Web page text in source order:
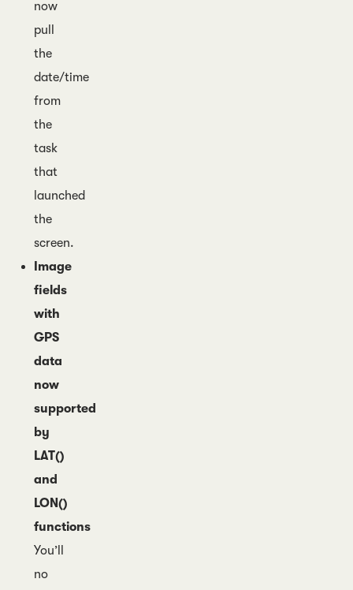
now
pull
the
date/time
from
the
task
that
launched
the
screen.
Image
fields
with
GPS
data
now
supported
by
LAT()
and
LON()
functions
You’ll
no